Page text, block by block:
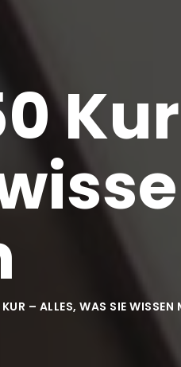
– ALLES, WAS SIE WISSEN